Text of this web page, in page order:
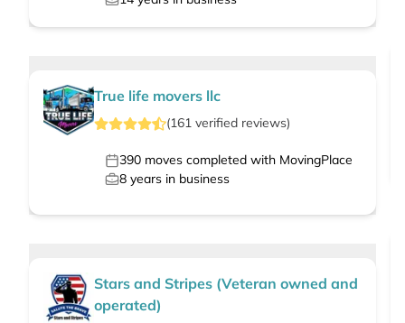
True life movers llc
(161 verified reviews)
390 moves completed with MovingPlace
8 years in business
Stars and Stripes (Veteran owned and
operated)